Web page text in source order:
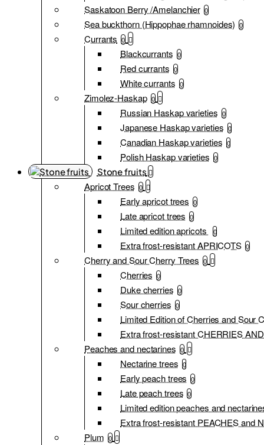
Saskatoon Berry /Amelanchier 0
Sea buckthorn (Hippophae rhamnoides) 0
Currants 0
Blackcurrants 0
Red currants 0
White currants 0
Zimolez-Haskap 0
Russian Haskap varieties 0
Japanese Haskap varieties 0
Canadian Haskap varieties 0
Polish Haskap varieties 0
Stone fruits
Apricot Trees 0
Early apricot trees 0
Late apricot trees 0
Limited edition apricots 0
Extra frost-resistant APRICOTS 0
Cherry and Sour Cherry Trees 0
Cherries 0
Duke cherries 0
Sour cherries 0
Limited Edition of Cherries and Sour
Extra frost-resistant CHERRIES
Peaches and nectarines 0
Nectarine trees 0
Early peach trees 0
Late peach trees 0
Limited edition peaches and
Extra frost-resistant PEACHES and
Plum 0